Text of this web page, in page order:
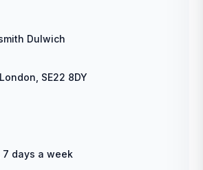
Dulwich
SE22 8DY
7 days a week